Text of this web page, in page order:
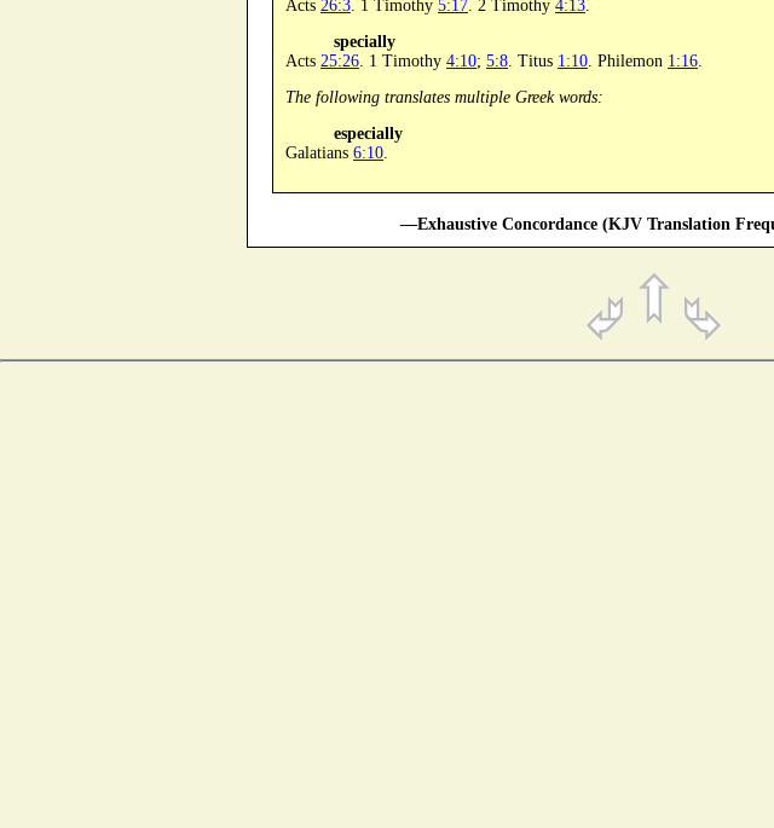
Acts 26:3 . 1 Timothy 5:17 . 2 Timothy 4:13
specially
Acts 25:26 . 1 Timothy 4:10; 5:8 . Titus 1:10 . Philemon 1:16
The following translates multiple Greek words:
especially
Galatians 6:10
—Exhaustive Concordance (KJV Translation